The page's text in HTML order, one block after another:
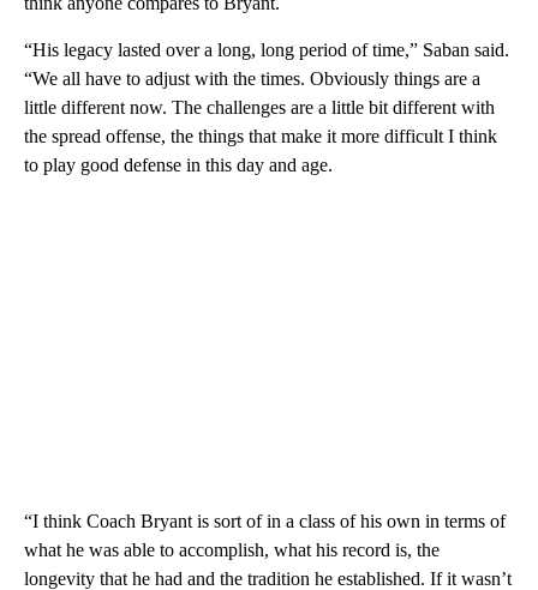
“His legacy lasted over a long, long period of time,” Saban said.
“We all have to adjust with the times. Obviously things are a
little different now. The challenges are a little bit different with
the spread offense, the things that make it more difficult I think
to play good defense in this day and age.
“I think Coach Bryant is sort of in a class of his own in terms of
what he was able to accomplish, what his record is, the
longevity that he had and the tradition he established. If it wasn’t